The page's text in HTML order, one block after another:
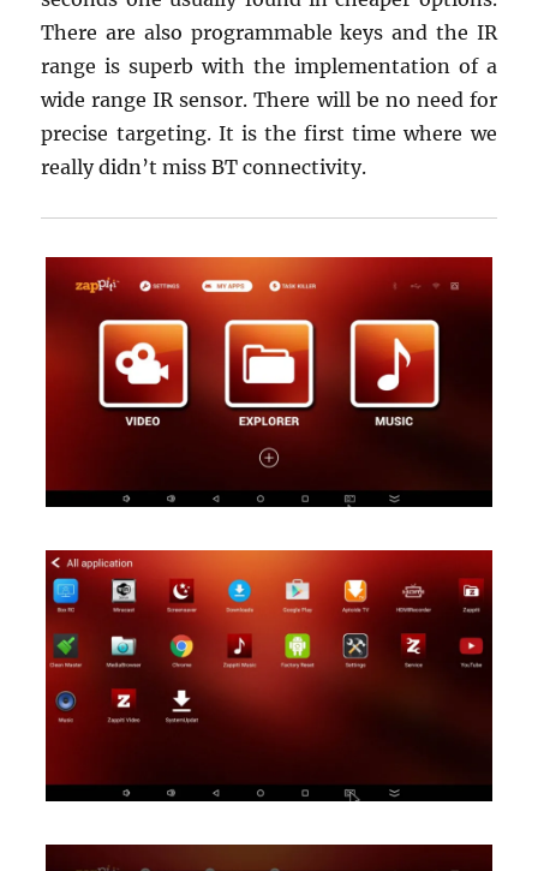
There are also programmable keys and the IR
range is superb with the implementation of a
wide range IR sensor. There will be no need for
precise targeting. It is the first time where we
really didn’t miss BT connectivity.